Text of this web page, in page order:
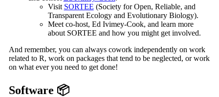
Visit SORTEE (Society for Open, Reliable, and
Transparent Ecology and Evolutionary Biology).
Meet co-host, Ed Ivimey-Cook, and learn more
about SORTEE and how you might get involved.
And remember, you can always cowork independently on work
related to R, work on packages that tend to be neglected, or work
on what ever you need to get done!
Software 📦